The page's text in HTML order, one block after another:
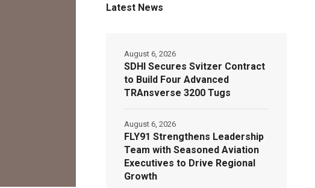
Latest News
SDHI Secures Svitzer Contract
to Build Four Advanced
TRAnsverse 3200 Tugs
August 6, 2026
FLY91 Strengthens Leadership
Team with Seasoned Aviation
Executives to Drive Regional
Growth
August 6, 2026